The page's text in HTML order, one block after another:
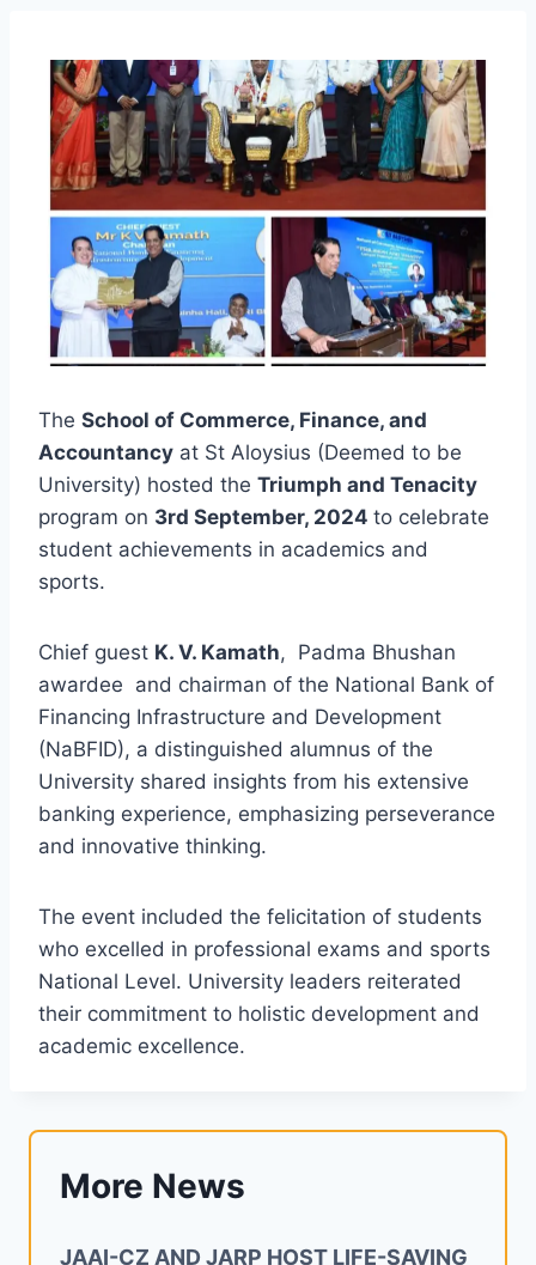
The School of Commerce, Finance, and
Accountancy at St Aloysius (Deemed to be
University) hosted the Triumph and Tenacity
program on 3rd September, 2024 to celebrate
student achievements in academics and
sports.
Chief guest K. V. Kamath, Padma Bhushan
awardee and chairman of the National Bank of
Financing Infrastructure and Development
(NaBFID), a distinguished alumnus of the
University shared insights from his extensive
banking experience, emphasizing perseverance
and innovative thinking.
The event included the felicitation of students
who excelled in professional exams and sports
National Level. University leaders reiterated
their commitment to holistic development and
academic excellence.
More News
JAAI-CZ AND JARP HOST LIFE-SAVING